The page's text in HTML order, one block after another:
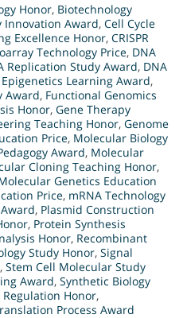
Honor, Biotechnology
Innovation Award, Cell Cycle
Excellence Honor, CRISPR
Technology Price, DNA
Replication Study Award, DNA
Epigenetics Learning Award,
Award, Functional Genomics
Honor, Gene Therapy
Teaching Honor, Genome
Price, Molecular Biology
Award, Molecular
Cloning Teaching Honor,
Genetics Education
Price, mRNA Technology
, Plasmid Construction
, Protein Synthesis
Honor, Recombinant
Study Honor, Signal
, Stem Cell Molecular Study
Award, Synthetic Biology
Honor,
Process Award